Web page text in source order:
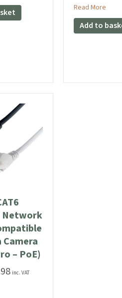
Read More
Add to
Network
– PoE)
Price
inc. VAT